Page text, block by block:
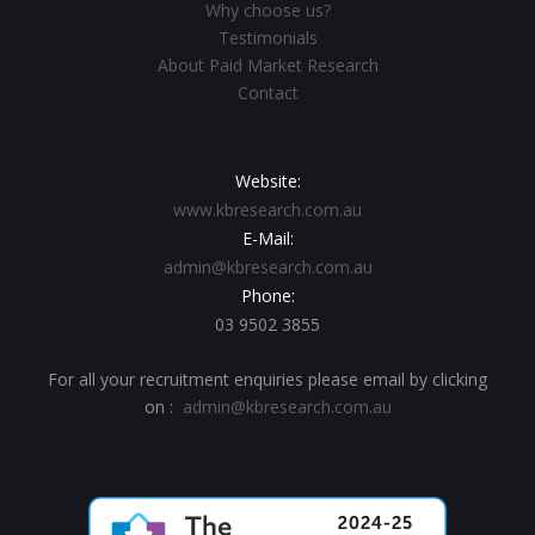
Why choose us?
Testimonials
About Paid Market Research
Contact
Website:
www.kbresearch.com.au
E-Mail:
admin@kbresearch.com.au
Phone:
03 9502 3855
For all your recruitment enquiries please email by clicking
on : admin@kbresearch.com.au